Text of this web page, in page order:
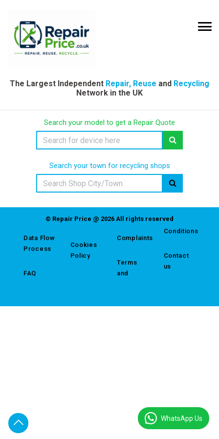
The Largest Independent Repair, Reuse and Recycling
Network in the UK
Search your model to get a Repair Quote
Search your town for recycling shops
© Repair Price @ 2026 All rights reserved
Data Flow
Process
FAQ
Cookies
Policy
Complaints
Terms
and
Conditions
Contact
us
WhatsApp Us